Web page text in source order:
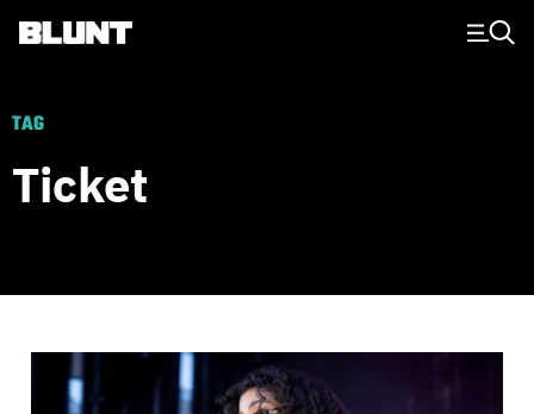
Main Navigation
TAG
Ticket